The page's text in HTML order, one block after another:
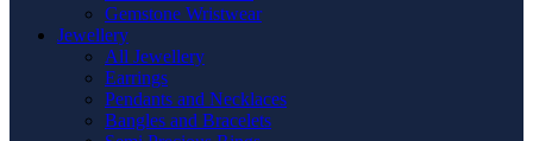
Gemstone Wristwear
Jewellery
All Jewellery
Earrings
Pendants and Necklaces
Bangles and Bracelets